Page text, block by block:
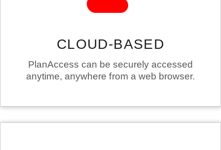
CLOUD-BASED
PlanAccess can be securely accessed
anytime, anywhere from a web browser.